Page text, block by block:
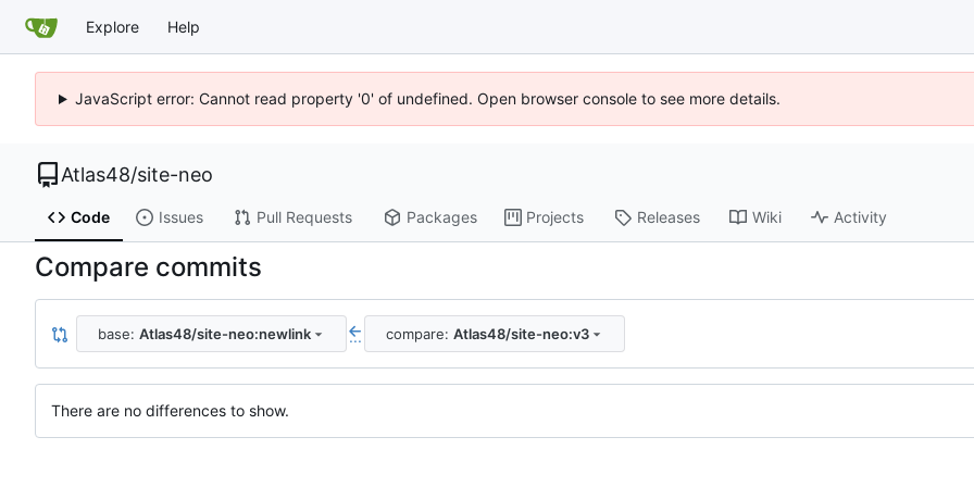
Explore Help
JavaScript error: Cannot read property '0' of undefined. Open browser console to see more details.
Atlas48/site-neo
Code Issues Pull Requests Packages Projects Releases Wiki Activity
Compare commits
base: Atlas48/site-neo:newlink ... compare: Atlas48/site-neo:v3
There are no differences to show.